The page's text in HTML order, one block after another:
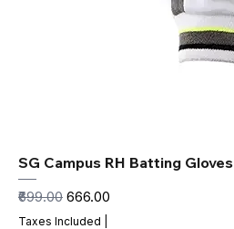
SG Campus RH Batting Gloves
Regular Price
₹699.00 Sale Price
₹666.00
Taxes Included